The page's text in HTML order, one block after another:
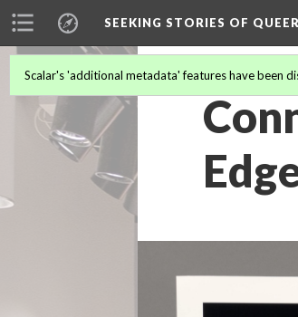
SEEKING STORIES OF
Scalar's 'additional metadata' features have been